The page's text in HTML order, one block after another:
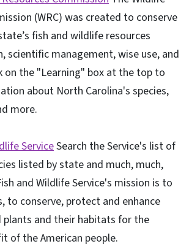
(WRC) was created to conserve
fish and wildlife resources
scientific management, wise use, and
on the "Learning" box at the top to
about North Carolina's species,
more.
ServiceSearch the Service's list of
listed by state and much, much,
and Wildlife Service's mission is to
to conserve, protect and enhance
plants and their habitats for the
of the American people.